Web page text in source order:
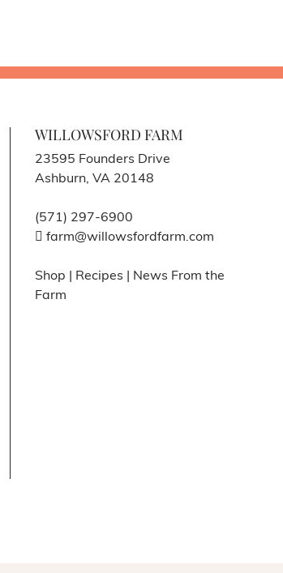
WILLOWSFORD FARM
23595 Founders Drive
Ashburn, VA 20148
(571) 297-6900
farm@willowsfordfarm.com
Shop Recipes
News From the
Farm